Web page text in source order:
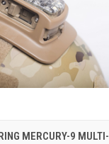
VIEW OPTIONS
MERCURY-9 MULTI-